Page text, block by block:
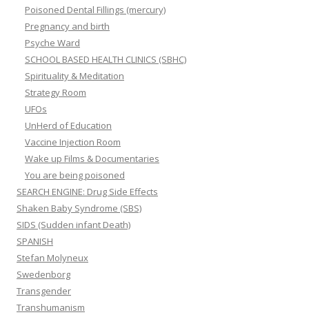
Poisoned Dental Fillings (mercury)
Pregnancy and birth
Psyche Ward
SCHOOL BASED HEALTH CLINICS (SBHC)
Spirituality & Meditation
Strategy Room
UFOs
UnHerd of Education
Vaccine Injection Room
Wake up Films & Documentaries
You are being poisoned
SEARCH ENGINE: Drug Side Effects
Shaken Baby Syndrome (SBS)
SIDS (Sudden infant Death)
SPANISH
Stefan Molyneux
Swedenborg
Transgender
Transhumanism